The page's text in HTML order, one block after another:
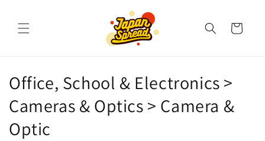
Cart
C
o
l
Office, School & Electronics >
Cameras & Optics > Camera &
Optic